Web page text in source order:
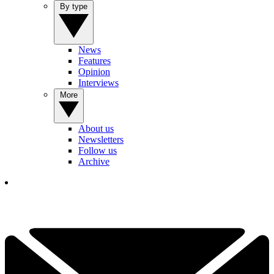
News
Features
Opinion
Interviews
About us
Newsletters
Follow us
Archive